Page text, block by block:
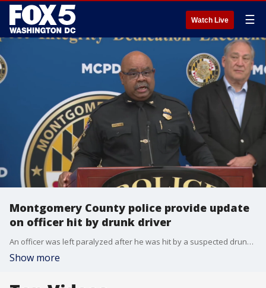
Watch Live ☰
Montgomery County police provide update
on officer hit by drunk driver
An officer was left paralyzed after he was hit by a suspected drunk driver early Wednesday morning on Interstate-270 in Montgomery County, authorities say.
Show more